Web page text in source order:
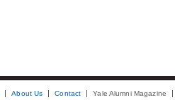
About Us Contact Yale Alumni Magazine